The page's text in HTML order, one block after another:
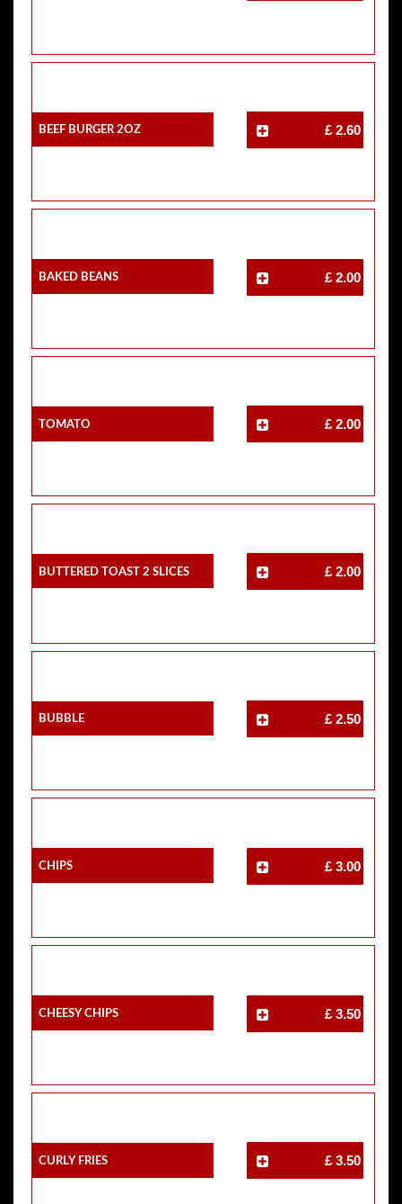
Beef Burger 2oz £ 2.60
Baked Beans £ 2.00
Tomato £ 2.00
Buttered Toast 2 Slices £ 2.00
Bubble £ 2.50
Chips £ 3.00
Cheesy Chips £ 3.50
Curly Fries £ 3.50